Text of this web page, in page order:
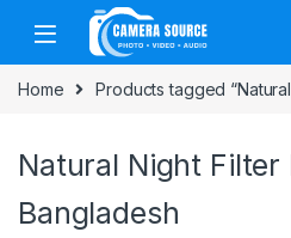
Skip to navigation
Skip to content
Home Products tagged
Natural Night Filter
Bangladesh